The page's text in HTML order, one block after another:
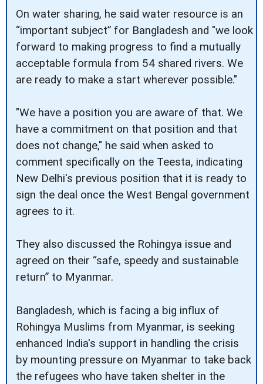
On water sharing, he said water resource is an
“important subject” for Bangladesh and "we look
forward to making progress to find a mutually
acceptable formula from 54 shared rivers. We
are ready to make a start wherever possible."
"We have a position you are aware of that. We
have a commitment on that position and that
does not change," he said when asked to
comment specifically on the Teesta, indicating
New Delhi's previous position that it is ready to
sign the deal once the West Bengal government
agrees to it.
They also discussed the Rohingya issue and
agreed on their “safe, speedy and sustainable
return” to Myanmar.
Bangladesh, which is facing a big influx of
Rohingya Muslims from Myanmar, is seeking
enhanced India's support in handling the crisis
by mounting pressure on Myanmar to take back
the refugees who have taken shelter in the